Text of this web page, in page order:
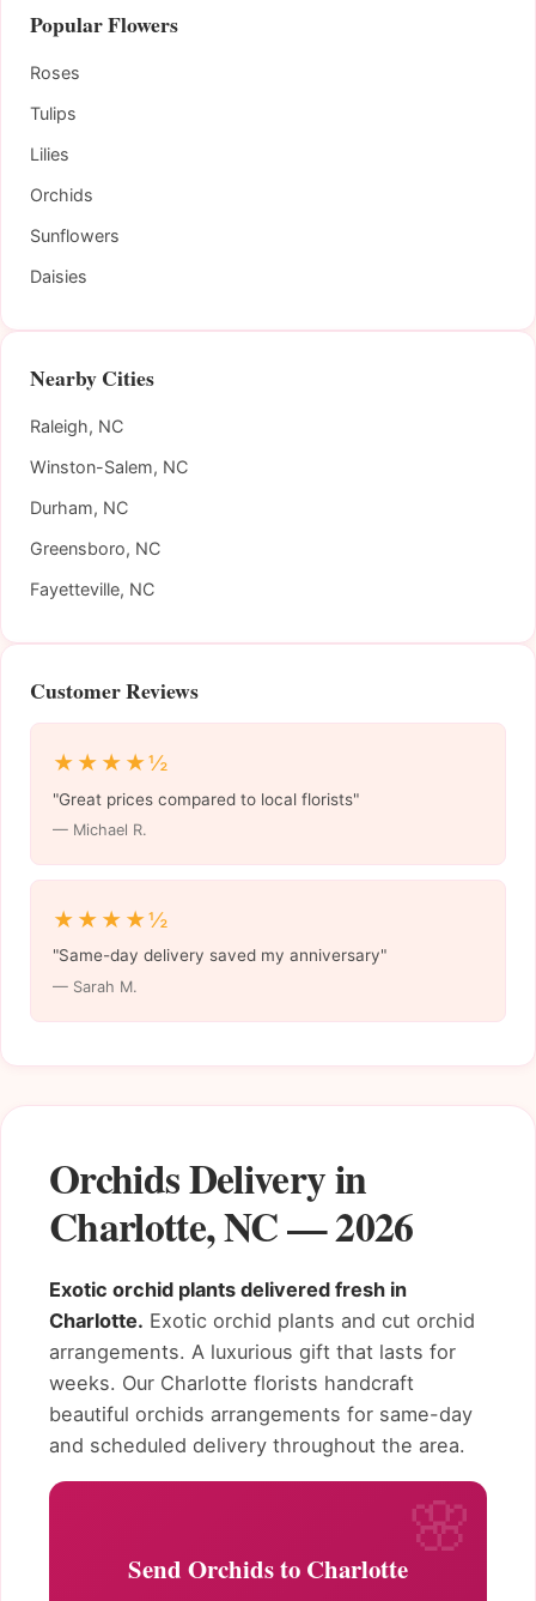
Orchids Delivery in
Charlotte, NC — 2026
Exotic orchid plants delivered fresh in
Charlotte. Exotic orchid plants and cut orchid
arrangements. A luxurious gift that lasts for
weeks. Our Charlotte florists handcraft
beautiful orchids arrangements for same-day
and scheduled delivery throughout the area.
Send Orchids to Charlotte
Popular Flowers
Roses
Tulips
Lilies
Orchids
Sunflowers
Daisies
Nearby Cities
Raleigh, NC
Winston-Salem, NC
Durham, NC
Greensboro, NC
Fayetteville, NC
Customer Reviews
★★★★½
"Great prices compared to local florists"
— Michael R.
★★★★½
"Same-day delivery saved my anniversary"
— Sarah M.